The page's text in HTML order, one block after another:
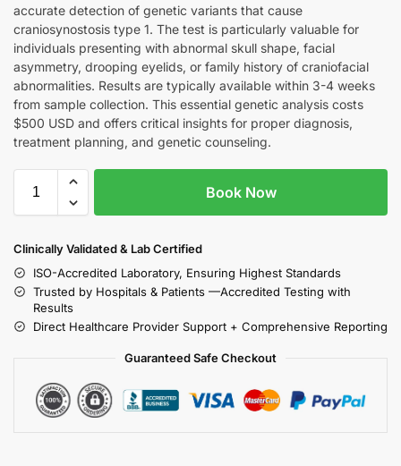
accurate detection of genetic variants that cause
craniosynostosis type 1. The test is particularly valuable for
individuals presenting with abnormal skull shape, facial
asymmetry, drooping eyelids, or family history of craniofacial
abnormalities. Results are typically available within 3-4 weeks
from sample collection. This essential genetic analysis costs
$500 USD and offers critical insights for proper diagnosis,
treatment planning, and genetic counseling.
Book Now
Clinically Validated & Lab Certified
ISO-Accredited Laboratory, Ensuring Highest Standards
Trusted by Hospitals & Patients —Accredited Testing with
Results
Direct Healthcare Provider Support + Comprehensive Reporting
Guaranteed Safe Checkout